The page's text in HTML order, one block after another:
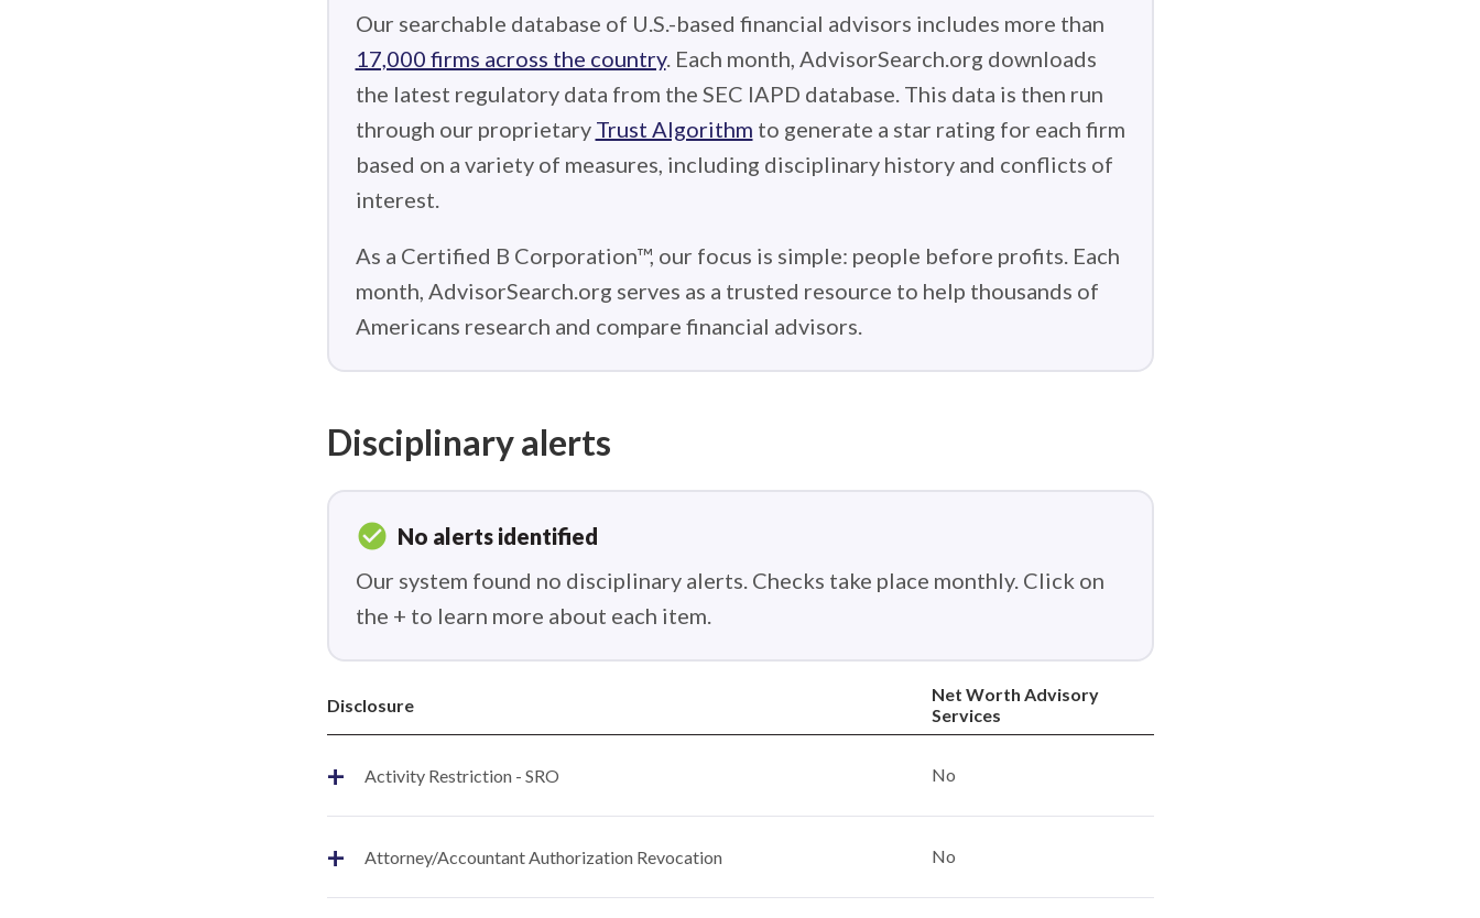
Our searchable database of U.S.-based financial advisors includes more than
17,000 firms across the country. Each month, AdvisorSearch.org downloads
the latest regulatory data from the SEC IAPD database. This data is then run
through our proprietary Trust Algorithm to generate a star rating for each firm
based on a variety of measures, including disciplinary history and conflicts of
interest.
As a Certified B Corporation™, our focus is simple: people before profits. Each
month, AdvisorSearch.org serves as a trusted resource to help thousands of
Americans research and compare financial advisors.
Disciplinary alerts
check_circle No alerts identified
Our system found no disciplinary alerts. Checks take place monthly. Click on
the + to learn more about each item.
Disclosure
Net Worth Advisory
Services
+ Activity Restriction - SRO No
+ Attorney/Accountant Authorization Revocation No